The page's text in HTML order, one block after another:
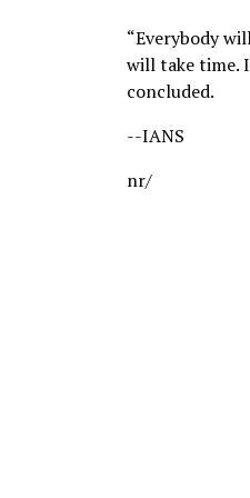
“Everybody
will take time.
concluded.
--IANS
nr/